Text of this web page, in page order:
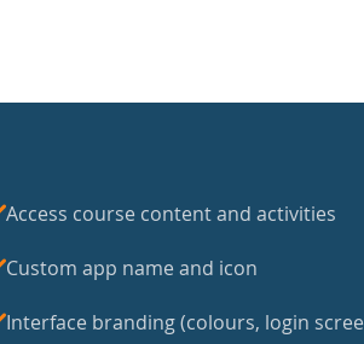
Access course content and activities
Custom app name and icon
Interface branding (colours, login